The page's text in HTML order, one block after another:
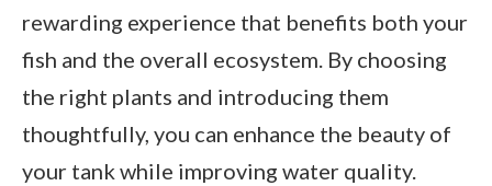
rewarding experience that benefits both your
fish and the overall ecosystem. By choosing
the right plants and introducing them
thoughtfully, you can enhance the beauty of
your tank while improving water quality.